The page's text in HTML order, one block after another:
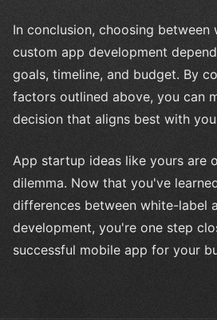
In conclusion, choosing between
custom app development
goals, timeline, and budget. By
factors outlined above, you can
decision that aligns best with
App startup ideas like yours are
dilemma. Now that you've
differences between white-label
development, you're one step
successful mobile app for your